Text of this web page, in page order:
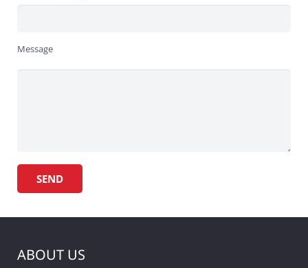
Message
ABOUT US